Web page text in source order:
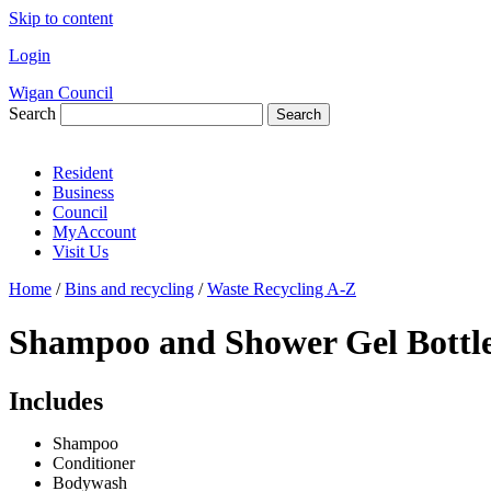
Skip to content
Login
Wigan Council
Search
Search
Resident
Business
Council
MyAccount
Visit Us
Home / Bins and recycling / Waste Recycling A-Z
Shampoo and Shower Gel
Includes
Shampoo
Conditioner
Bodywash